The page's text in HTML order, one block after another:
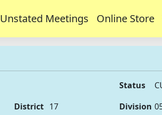
Unstated Meetings Online Store
Status
District 17 Division